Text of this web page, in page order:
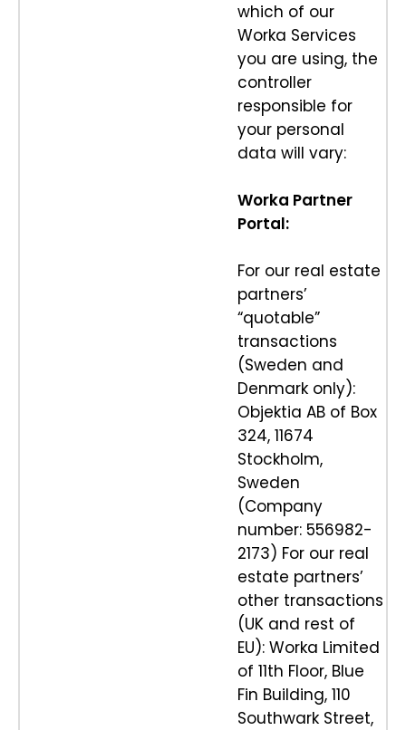
which of our
Worka Services
you are using, the
controller
responsible for
your personal
data will vary:
Worka Partner
Portal:
For our real estate
partners’
“quotable”
transactions
(Sweden and
Denmark only):
Objektia AB of Box
324, 11674
Stockholm,
Sweden
(Company
number: 556982-
2173) For our real
estate partners’
other transactions
(UK and rest of
EU): Worka Limited
of 11th Floor, Blue
Fin Building, 110
Southwark Street,